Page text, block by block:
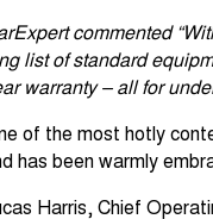
commented
list of standard
warranty – all for
of the most hotly
has been warmly
Harris, Chief